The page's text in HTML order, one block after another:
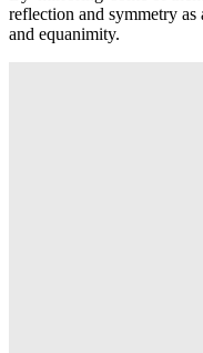
reflection and symmetry
and equanimity.